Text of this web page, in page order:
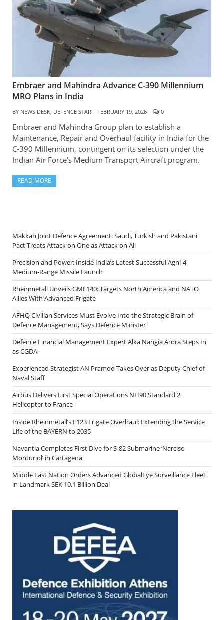
Embraer and Mahindra Advance C-390 Millennium
MRO Plans in India
BY NEWS DESK, DEFENCE STAR FEBRUARY 19, 2026 0
Embraer and Mahindra Group plan to establish a
Maintenance, Repair and Overhaul facility in India for the
C-390 Millennium, contingent on its selection under the
Indian Air Force’s Medium Transport Aircraft program.
READ MORE
Makkah Joint Defence Agreement: Saudi, Turkish and Pakistani
Pact Treats Attack on One as Attack on All
Precision and Power: Inside India’s Latest Successful Agni-4
Medium-Range Missile Launch
Rheinmetall Unveils GMF140: Targets North America and NATO
Allies With Advanced Frigate
AFHQ Civilian Services Must Evolve Into the Strategic Brain of
Defence Management, Says Defence Minister
Defence Financial Management Expert Alka Nangia Arora Steps In
as CGDA
Experienced Strategist AN Pramod Takes Over as Deputy Chief of
Naval Staff
Airbus Delivers First Special Operations NH90 Standard 2
Helicopter to France
Inside Rheinmetall’s F123 Frigate Overhaul: Extending the Service
Life of the BAYERN to 2035
Navantia Completes First Dive for S-82 Submarine ‘Narciso
Monturiol’ in Cartagena
Middle East Nation Orders Advanced GlobalEye Surveillance Fleet
in Landmark SEK 10.1 Billion Deal